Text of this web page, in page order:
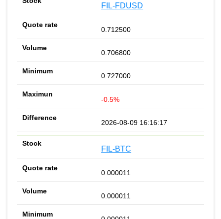
FIL-FDUSD
0.712500
0.706800
0.727000
-0.5%
2026-08-09 16:16:17
FIL-BTC
0.000011
0.000011